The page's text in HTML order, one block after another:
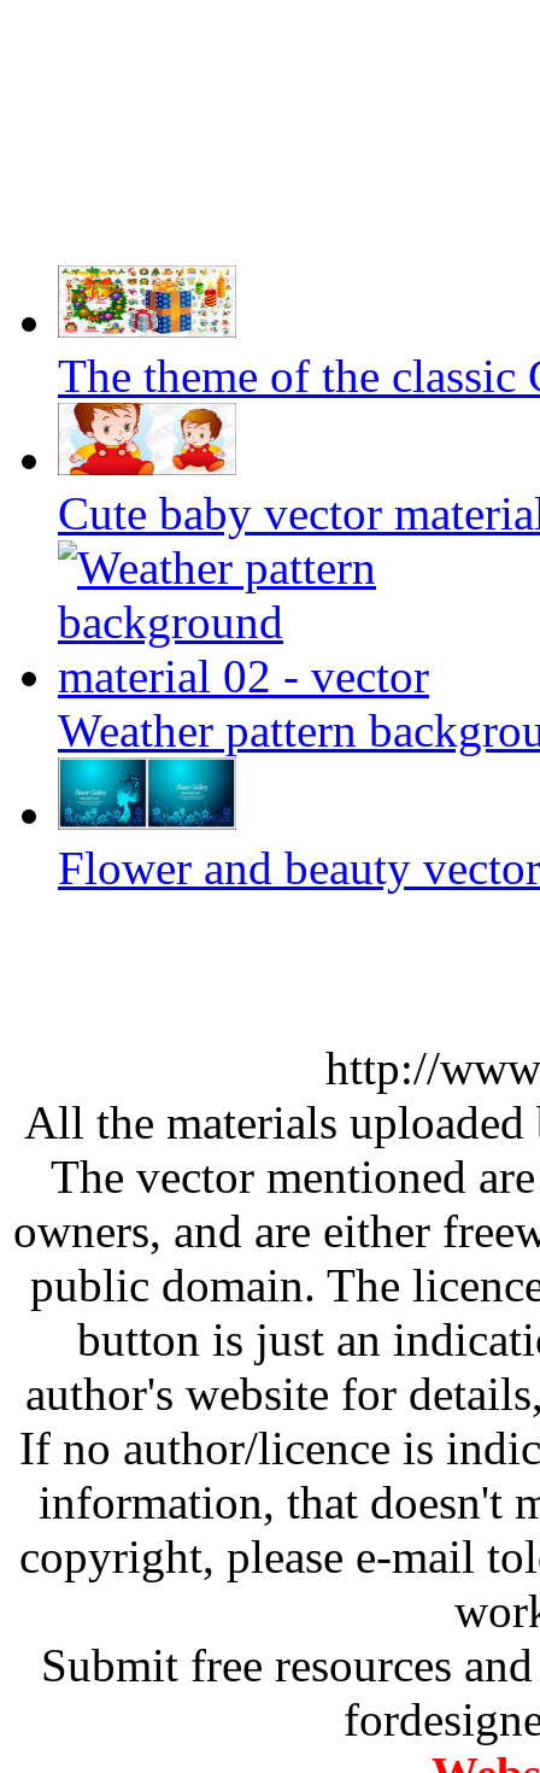
The theme of the classic
Cute baby vector
Weather pattern
Flower and beauty
http://
All the materials
The vector mentioned
owners, and are either
public domain. The
button is just an
author's website for
If no author/licence is
information, that doesn't
copyright, please e-mail
Submit free resources